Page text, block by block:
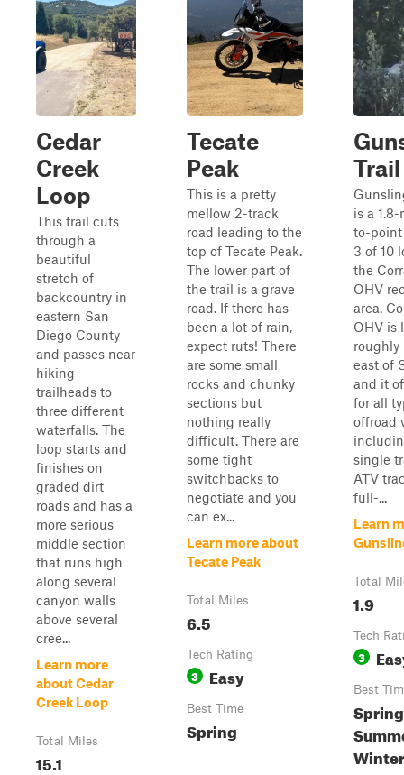
Cedar
Creek
Loop
This trail cuts
through a
beautiful
stretch of
backcountry in
eastern San
Diego County
and passes near
hiking
trailheads to
three different
waterfalls. The
loop starts and
finishes on
graded dirt
roads and has a
more serious
middle section
that runs high
along several
canyon walls
above several
cree...
Learn more
about Cedar
Creek Loop
Total Miles
15.1
Tecate
Peak
This is a pretty
mellow 2-track
road leading to the
top of Tecate Peak.
The lower part of
the trail is a grave
road. If there has
been a lot of rain,
expect ruts! There
are some small
rocks and chunky
sections but
nothing really
difficult. There are
some tight
switchbacks to
negotiate and you
can ex...
Learn more about
Tecate Peak
Total Miles
6.5
Tech Rating
3 Easy
Best Time
Spring
Trail
is a
to-
3 of 10
the
OHV
area.
OHV is
roughly
east of
and it
for all
offroad
single
ATV
full-...
Learn
Total
1.9
Tech
3
Best
Winter